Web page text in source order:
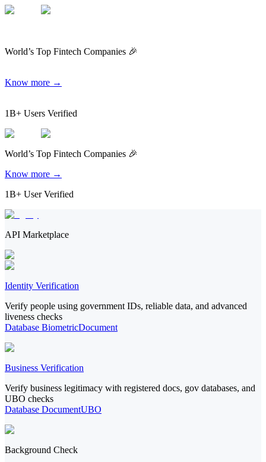
World’s Top Fintech Companies 🎉
Know more →
1B+ Users Verified
World’s Top Fintech Companies 🎉
Know more →
1B+ User Verified
API Marketplace
Identity Verification
Verify people using government IDs, reliable data, and advanced
liveness checks
Database BiometricDocument
Business Verification
Verify business legitimacy with registered docs, gov databases, and
UBO checks
Database DocumentUBO
Background Check